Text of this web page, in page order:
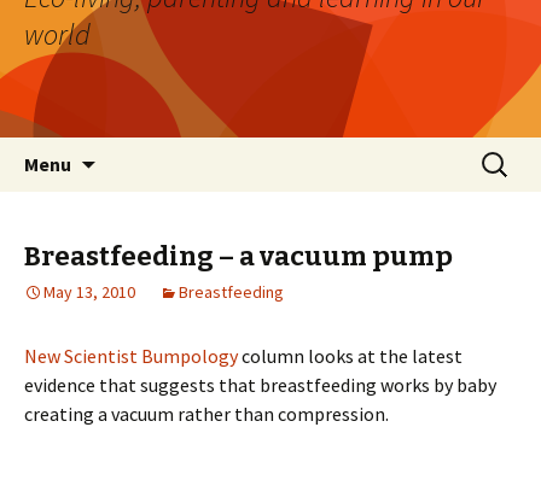
world
Menu
Search
for:
Breastfeeding – a vacuum pump
May 13, 2010 Breastfeeding
New Scientist Bumpologycolumn looks at the latest
evidence that suggests that breastfeeding works by baby
creating a vacuum rather than compression.